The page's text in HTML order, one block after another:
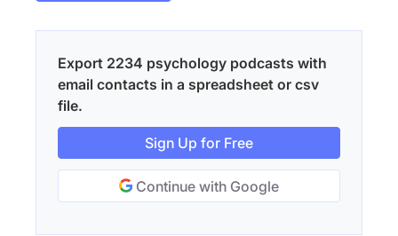
Export 2234 psychology podcasts with
email contacts in a spreadsheet or csv
file.
Sign Up for Free
Continue with Google